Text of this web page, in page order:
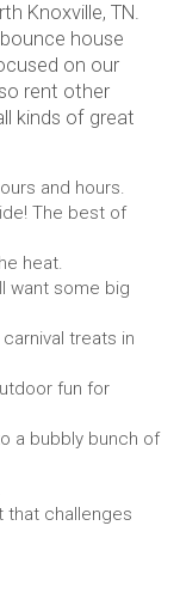
Knoxville, TN.
house
on our
rent other
kinds of great
and hours.
The best of
heat.
want some big
treats in
fun for
a bubbly bunch of
that challenges